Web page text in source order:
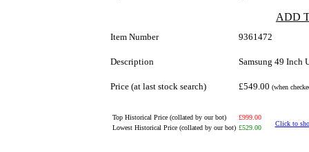
ADD
Item Number 9361472
Description Samsung 49 Inch
Price (at last stock search) £549.00 (when
Top Historical Price (collated by our bot)
£999.00
Click to
Lowest Historical Price (collated by our bot) £529.00